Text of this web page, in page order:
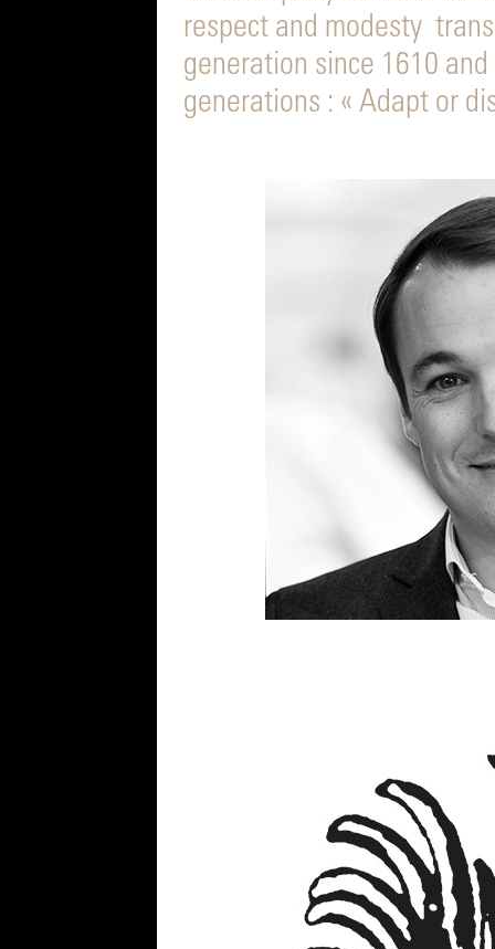
respect and modesty
generation since 1610
generations : « Adapt or